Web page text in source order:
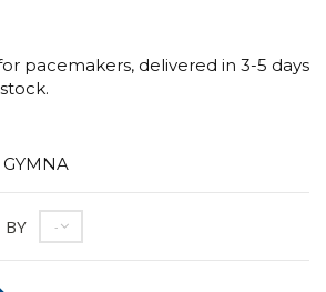
pacemakers, delivered in 3-5 days
GYMNA
BY --